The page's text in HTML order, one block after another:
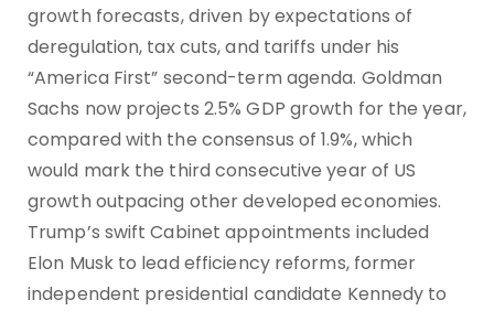
growth forecasts, driven by expectations of
deregulation, tax cuts, and tariffs under his
“America First” second-term agenda. Goldman
Sachs now projects 2.5% GDP growth for the year,
compared with the consensus of 1.9%, which
would mark the third consecutive year of US
growth outpacing other developed economies.
Trump’s swift Cabinet appointments included
Elon Musk to lead efficiency reforms, former
independent presidential candidate Kennedy to